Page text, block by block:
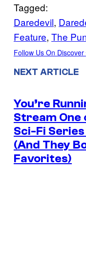
Tagged:
Daredevil,
Feature, The
Follow Us On Discover
NEXT ARTICLE
You’re
Stream One
Sci-Fi
(And They
Favorites)